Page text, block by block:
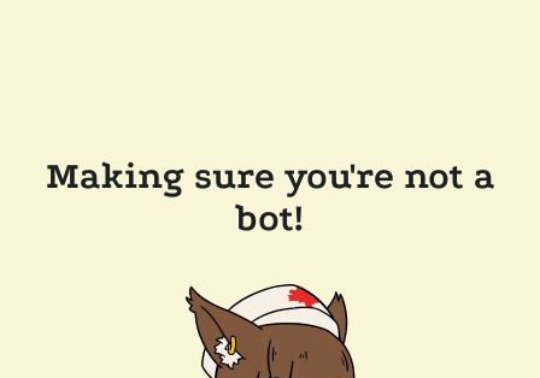
Making sure you're not a
bot!